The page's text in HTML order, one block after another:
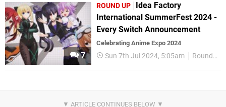
7
ROUND UP
Idea Factory
International SummerFest 2024 -
Every Switch Announcement
Celebrating Anime Expo 2024
Sun 7th Jul 2024, 5:05am Round Up